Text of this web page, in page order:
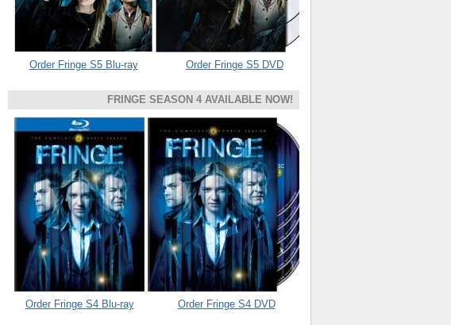
Order Fringe S5 Blu-ray Order Fringe S5 DVD
FRINGE SEASON 4 AVAILABLE NOW!
Order Fringe S4 Blu-ray Order Fringe S4 DVD